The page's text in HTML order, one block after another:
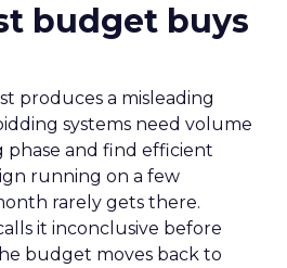
budget buys
produces a misleading
systems need volume
and find efficient
running on a few
rarely gets there.
it inconclusive before
budget moves back to